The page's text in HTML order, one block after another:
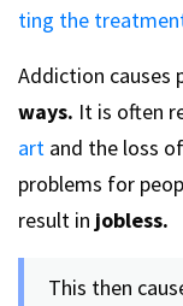
ting the
Addiction causes
ways. It is often
art and the loss of
problems for
result in jobless.
This then